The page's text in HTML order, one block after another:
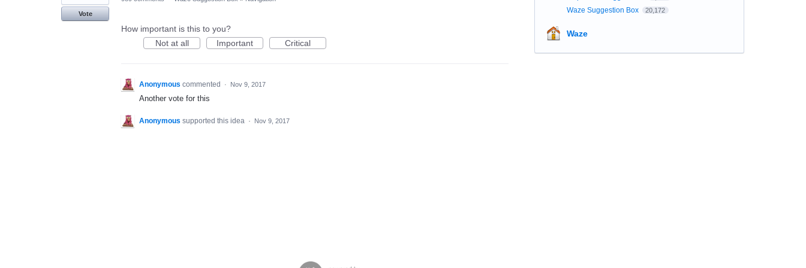
Vote
How important is this to you?
Not at all
Important Critical
Anonymous commented · Nov 9, 2017
Another vote for this
Anonymous supported this idea · Nov 9, 2017
Waze Suggestion Box 20,172
Waze